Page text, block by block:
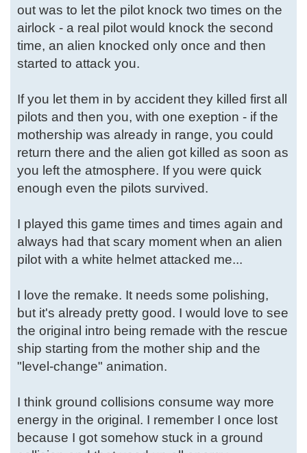
out was to let the pilot knock two times on the
airlock - a real pilot would knock the second
time, an alien knocked only once and then
started to attack you.
If you let them in by accident they killed first all
pilots and then you, with one exeption - if the
mothership was already in range, you could
return there and the alien got killed as soon as
you left the atmosphere. If you were quick
enough even the pilots survived.
I played this game times and times again and
always had that scary moment when an alien
pilot with a white helmet attacked me...
I love the remake. It needs some polishing,
but it's already pretty good. I would love to see
the original intro being remade with the rescue
ship starting from the mother ship and the
"level-change" animation.
I think ground collisions consume way more
energy in the original. I remember I once lost
because I got somehow stuck in a ground